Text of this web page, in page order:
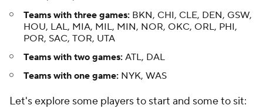
Teams with three games: BKN, CHI, CLE, DEN, GSW,
HOU, LAL, MIA, MIL, MIN, NOR, OKC, ORL, PHI,
POR, SAC, TOR, UTA
Teams with two games: ATL, DAL
Teams with one game: NYK, WAS
Let's explore some players to start and some to sit: